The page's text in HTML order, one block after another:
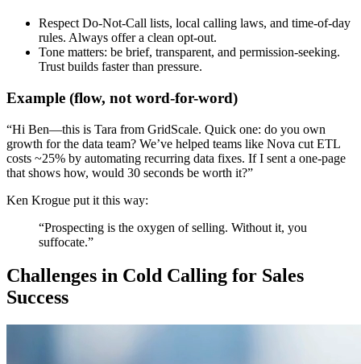
Respect Do-Not-Call lists, local calling laws, and time-of-day
rules. Always offer a clean opt-out.
Tone matters: be brief, transparent, and permission-seeking.
Trust builds faster than pressure.
Example (flow, not word-for-word)
“Hi Ben—this is Tara from GridScale. Quick one: do you own
growth for the data team? We’ve helped teams like Nova cut ETL
costs ~25% by automating recurring data fixes. If I sent a one-page
that shows how, would 30 seconds be worth it?”
Ken Krogue put it this way:
“Prospecting is the oxygen of selling. Without it, you
suffocate.”
Challenges in Cold Calling for Sales
Success